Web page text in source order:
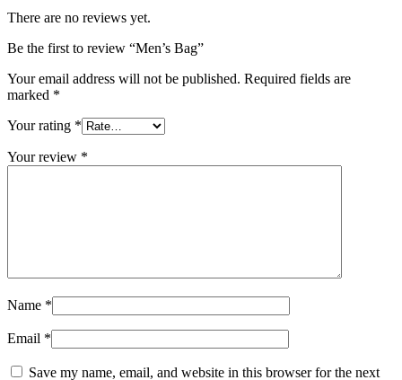
There are no reviews yet.
Be the first to review “Men’s Bag”
Your email address will not be published. Required fields are
marked *
Your rating *
Your review *
Name *
Email *
Save my name, email, and website in this browser for the next